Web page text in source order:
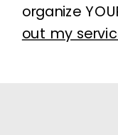
organize
out my